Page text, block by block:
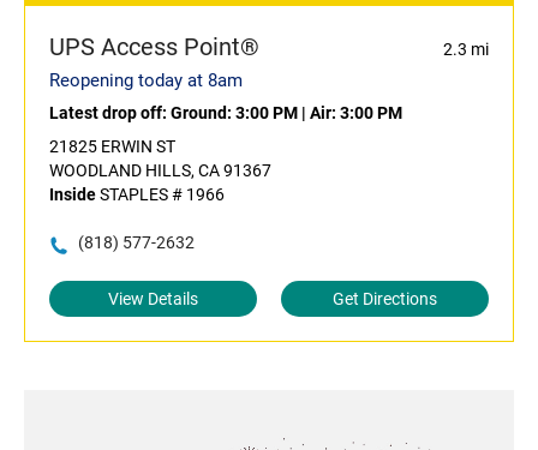
UPS Access Point® 2.3 mi
Reopening today at 8am
Latest drop off: Ground: 3:00 PM | Air: 3:00 PM
21825 ERWIN ST
WOODLAND HILLS, CA 91367
InsideSTAPLES # 1966
(818) 577-2632
View Details Get Directions